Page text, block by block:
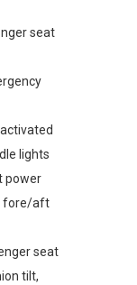
seat
lights
power
fore/aft
seat
tilt,